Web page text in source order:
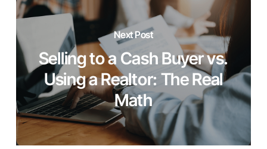
Next Post
Selling to a Cash Buyer vs.
Using a Realtor: The Real
Math